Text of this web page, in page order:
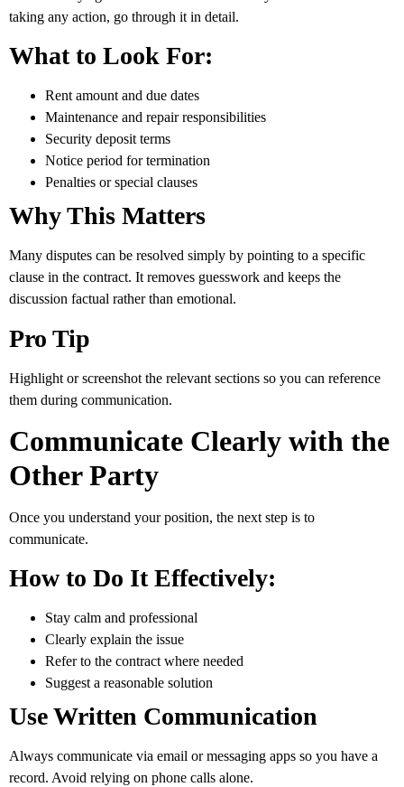
taking any action, go through it in detail.
What to Look For:
Rent amount and due dates
Maintenance and repair responsibilities
Security deposit terms
Notice period for termination
Penalties or special clauses
Why This Matters
Many disputes can be resolved simply by pointing to a specific
clause in the contract. It removes guesswork and keeps the
discussion factual rather than emotional.
Pro Tip
Highlight or screenshot the relevant sections so you can reference
them during communication.
Communicate Clearly with the
Other Party
Once you understand your position, the next step is to
communicate.
How to Do It Effectively:
Stay calm and professional
Clearly explain the issue
Refer to the contract where needed
Suggest a reasonable solution
Use Written Communication
Always communicate via email or messaging apps so you have a
record. Avoid relying on phone calls alone.